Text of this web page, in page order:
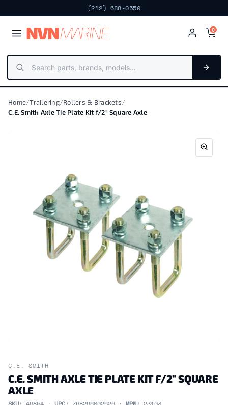
(212) 688-0550
NVNMARINE 0
Home/Trailering/Rollers & Brackets/
C.E. Smith Axle Tie Plate Kit f/2" Square Axle
C.E. SMITH
C.E. SMITH AXLE TIE PLATE KIT F/2" SQUARE
AXLE